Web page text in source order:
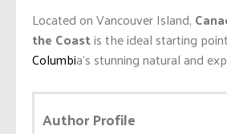
Located on Vancouver Island,
the Coastis the ideal starting
Columbia’s stunning natural and
Author Profile